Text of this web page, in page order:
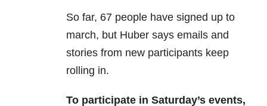
So far, 67 people have signed up to
march, but Huber says emails and
stories from new participants keep
rolling in.
To participate in Saturday’s events,